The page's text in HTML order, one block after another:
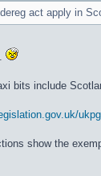
act apply in
bits include
show the